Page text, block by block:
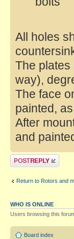
All holes
The plates
way),
The face
painted,
After
and
Return to Rotors and
WHO IS ONLINE
Users browsing this
Board index